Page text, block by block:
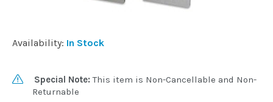
Boosters
Availability: In Stock
Special Note: This item is Non-Cancellable and Non-
Returnable